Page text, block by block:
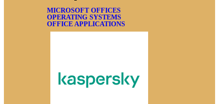
MICROSOFT OFFICES
OPERATING SYSTEMS
OFFICE APPLICATIONS